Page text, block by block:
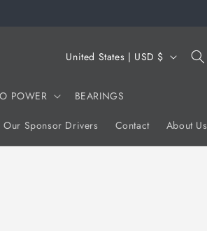
POWER BEARINGS
Our Sponsor Drivers Contact About Us
C
u
n
t
United States | USD $